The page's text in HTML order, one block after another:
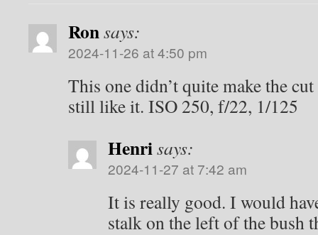
Ronsays:
2024-11-26 at 4:50 pm
This one didn’t quite make the
still like it. ISO 250, f/22, 1/125
Henrisays:
2024-11-27 at 7:42 am
It is really good. I would
stalk on the left of the bush